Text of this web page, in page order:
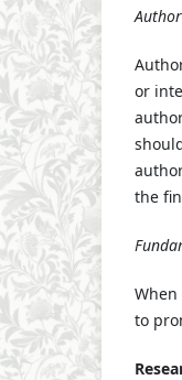
or
the
to